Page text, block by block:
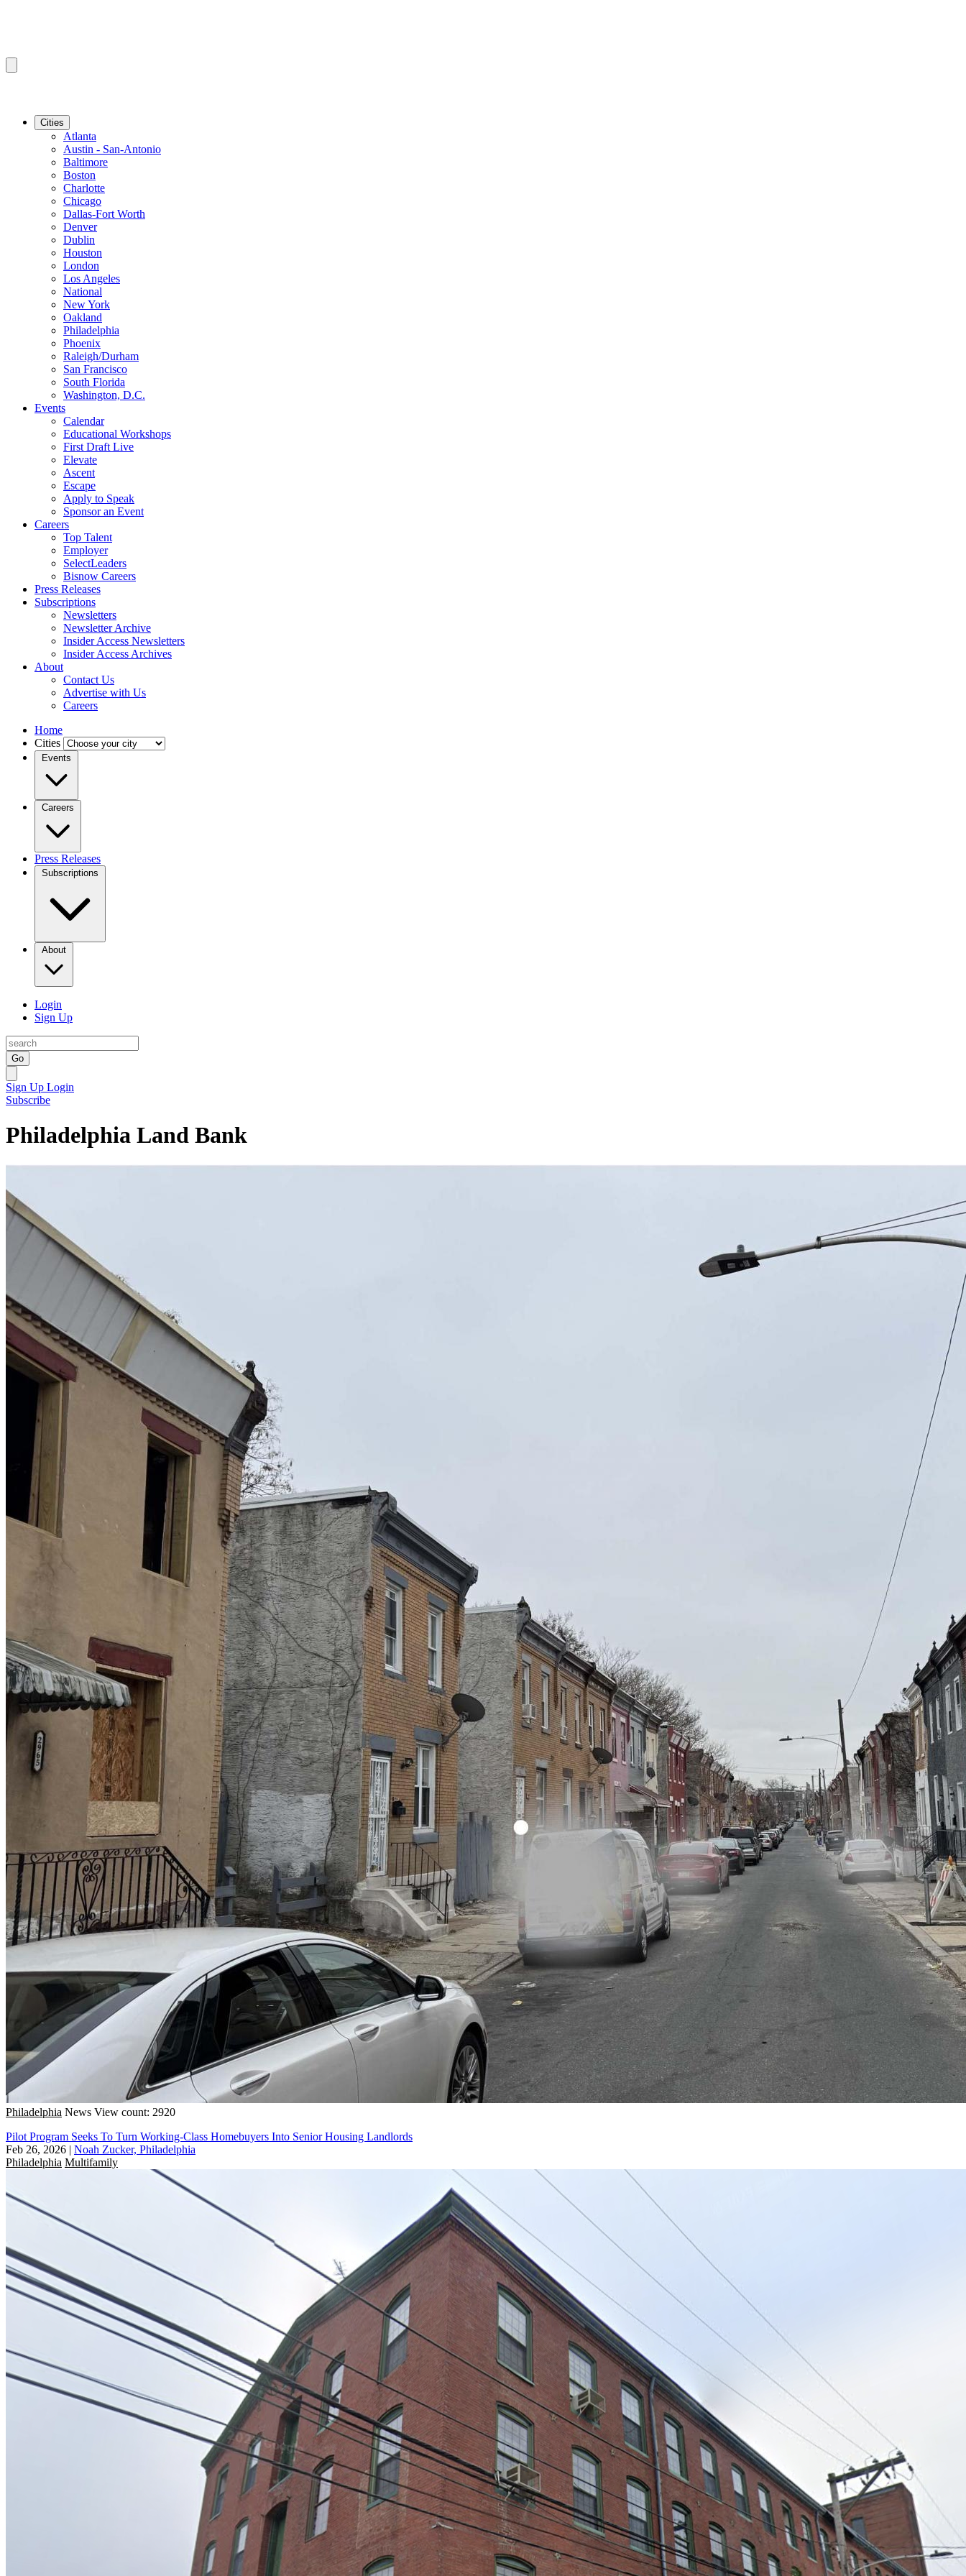
Cities
Atlanta
Austin - San-Antonio
Baltimore
Boston
Charlotte
Chicago
Dallas-Fort Worth
Denver
Dublin
Houston
London
Los Angeles
National
New York
Oakland
Philadelphia
Phoenix
Raleigh/Durham
San Francisco
South Florida
Washington, D.C.
Events
Calendar
Educational Workshops
First Draft Live
Elevate
Ascent
Escape
Apply to Speak
Sponsor an Event
Careers
Top Talent
Employer
SelectLeaders
Bisnow Careers
Press Releases
Subscriptions
Newsletters
Newsletter Archive
Insider Access Newsletters
Insider Access Archives
About
Contact Us
Advertise with Us
Careers
Home
Cities
Events
Careers
Press Releases
Subscriptions
About
Login
Sign Up
Go
Sign Up Login
Subscribe
Philadelphia Land Bank
Philadelphia News View count: 2920
Pilot Program Seeks To Turn Working-Class Homebuyers Into Senior Housing Landlords
Feb 26, 2026 | Noah Zucker, Philadelphia
Philadelphia Multifamily